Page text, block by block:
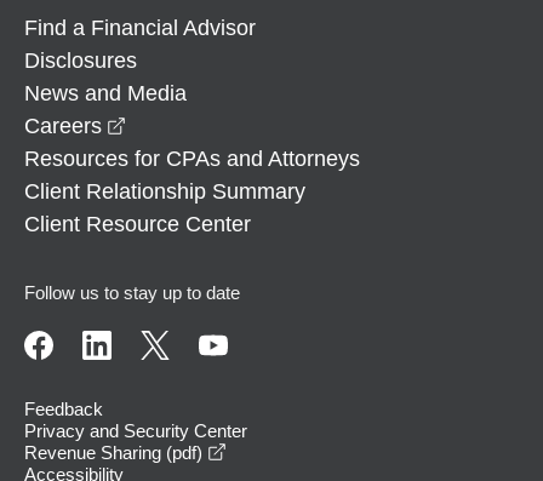
Find a Financial Advisor
Disclosures
News and Media
Careers
Resources for CPAs and Attorneys
Client Relationship Summary
Client Resource Center
Follow us to stay up to date
Feedback
Privacy and Security Center
Revenue Sharing (pdf)
Accessibility